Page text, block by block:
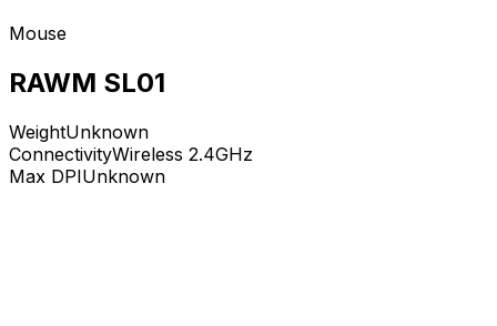
Mouse
RAWM SL01
WeightUnknown
ConnectivityWireless 2.4GHz
Max DPIUnknown